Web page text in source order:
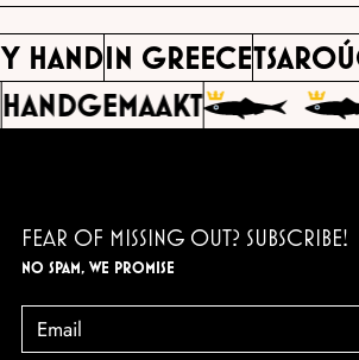
HANDIN GREECE
FEAR OF MISSING OUT? SUBSCRIBE!
NO SPAM, WE PROMISE
EMAIL